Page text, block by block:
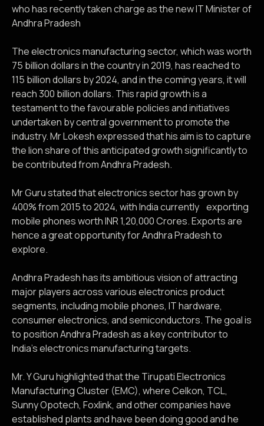
who has recently taken charge as the new IT Minister of
Andhra Pradesh
The electronics manufacturing sector, which was worth
75 billion dollars in the country in 2019, has reached to
115 billion dollars by 2024, and in the coming years, it will
reach 300 billion dollars. This rapid growth is a
testament to the favourable policies and initiatives
undertaken by central government to promote the
industry. Mr Lokesh expressed that his aim is to capture
the lion share of this anticipated growth significantly to
be contributed from Andhra Pradesh.
Mr Guru stated that electronics sector has grown by
400% from 2015 to 2024, with India currently exporting
mobile phones worth INR 1,20,000 Crores. Exports are
hence a great opportunity for Andhra Pradesh to
explore.
Andhra Pradesh has its ambitious vision of attracting
major players across various electronics product
segments, including mobile phones, IT hardware,
consumer electronics, and semiconductors. The goal is
to position Andhra Pradesh as a key contributor to
India’s electronics manufacturing targets.
Mr. Y Guru highlighted that the Tirupati Electronics
Manufacturing Cluster (EMC), where Celkon, TCL,
Sunny Opotech, Foxlink, and other companies have
established plants and have been doing good and he